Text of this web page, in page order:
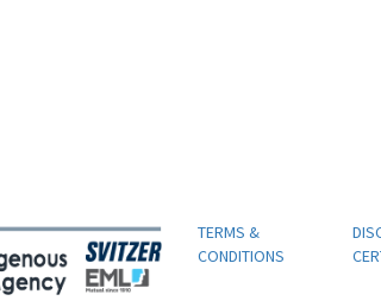
TERMS &
CONDITIONS